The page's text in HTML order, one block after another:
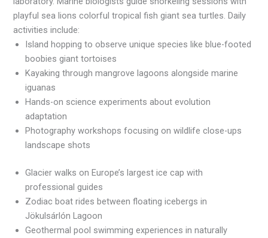
playful sea lions colorful tropical fish giant sea turtles. Daily
activities include:
Island hopping to observe unique species like blue-footed
boobies giant tortoises
Kayaking through mangrove lagoons alongside marine
iguanas
Hands-on science experiments about evolution
adaptation
Photography workshops focusing on wildlife close-ups
landscape shots
Glacier walks on Europe’s largest ice cap with
professional guides
Zodiac boat rides between floating icebergs in
Jökulsárlón Lagoon
Geothermal pool swimming experiences in naturally